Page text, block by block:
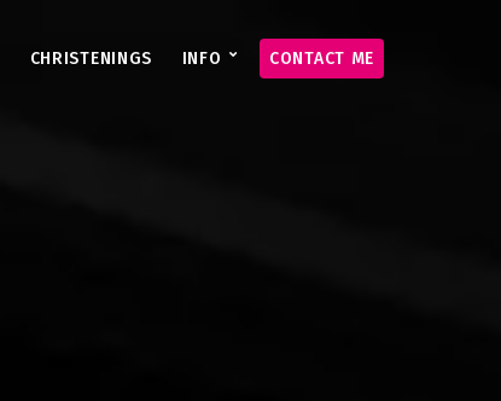
CHRISTENINGS INFO CONTACT ME